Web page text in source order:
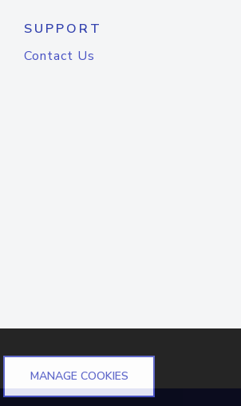
SUPPORT
Contact Us
MANAGE COOKIES